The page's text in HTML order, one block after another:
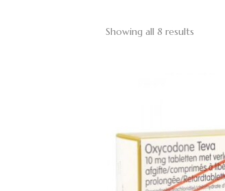
Showing all 8 results